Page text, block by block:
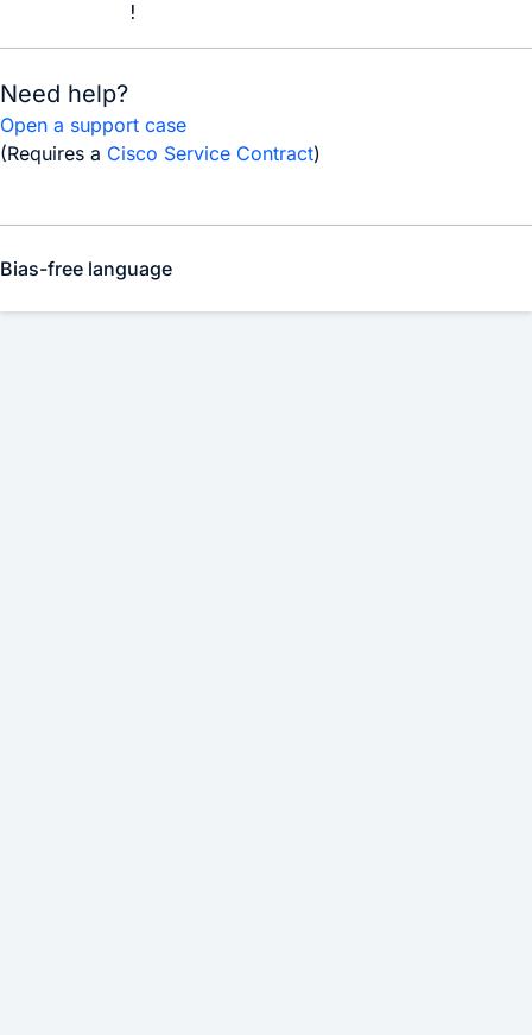
    !
Need help?
Open a support case
(Requires a Cisco Service Contract)
Bias-free language